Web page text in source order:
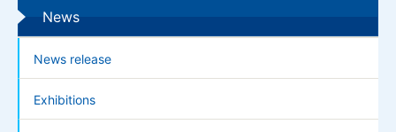
News
News release
Exhibitions